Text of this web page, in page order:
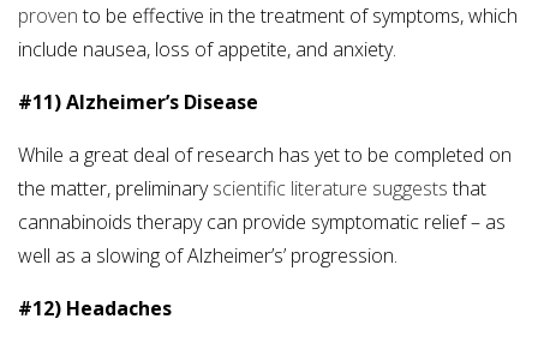
provento be effective in the treatment of symptoms, which
include nausea, loss of appetite, and anxiety.
#11) Alzheimer’s Disease
While a great deal of research has yet to be completed on
the matter, preliminaryscientific literature suggeststhat
cannabinoids therapy can provide symptomatic relief – as
well as a slowing of Alzheimer’s’ progression.
#12) Headaches